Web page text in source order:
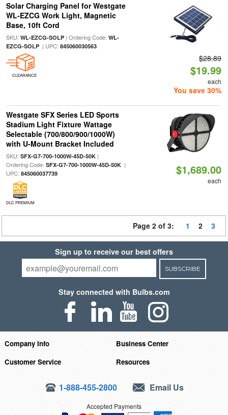
Solar Charging Panel for Westgate
WL-EZCG Work Light, Magnetic
Base, 10ft Cord
SKU: WL-EZCG-SOLP| Ordering Code: WL-
EZCG-SOLP| UPC: 845060030563
CLEARANCE
$28.89
$19.99
each
You save 30%
Westgate SFX Series LED Sports
Stadium Light Fixture Wattage
Selectable (700/800/900/1000W)
with U-Mount Bracket Included
SKU: SFX-G7-700-1000W-45D-50K|
Ordering Code: SFX-G7-700-1000W-45D-50K|
UPC: 845060037739
DLC PREMIUM
$1,689.00
each
Page 2 of 3: 1 2 3
Sign up to receive our best offers
SUBSCRIBE
Stay connected with Bulbs.com
Company Info
Business Center
Customer Service
Resources
1-888-455-2800 Email Us
Accepted Payments